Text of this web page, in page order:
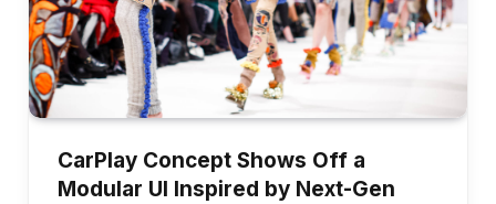
CarPlay Concept Shows Off a
Modular UI Inspired by Next-Gen